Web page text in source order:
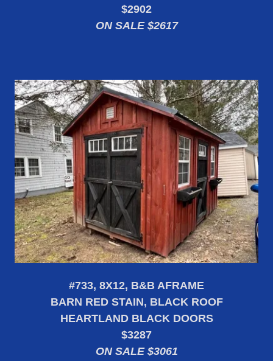
$2902
ON SALE $2617
#733, 8X12, B&B AFRAME
BARN RED STAIN, BLACK ROOF
HEARTLAND BLACK DOORS
$3287
ON SALE $3061